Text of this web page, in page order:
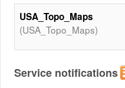
USA_Topo_Maps
(USA_Topo_Maps)
Service notifications